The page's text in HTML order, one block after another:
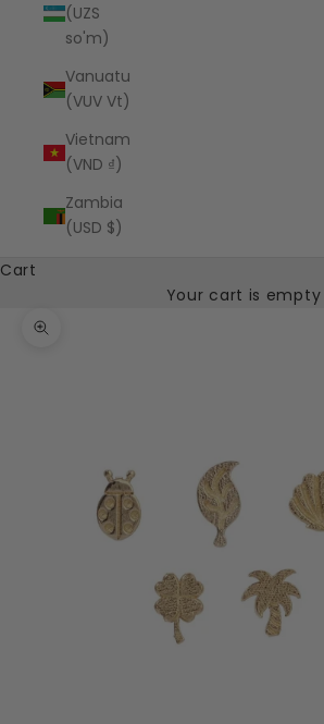
(UZS
so'm)
Vanuatu
(VUV Vt)
Vietnam
(VND ₫)
Zambia
(USD $)
Cart
Your cart is empty
Zoom picture